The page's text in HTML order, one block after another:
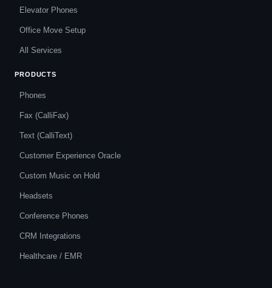
Elevator Phones
Office Move Setup
All Services
PRODUCTS
Phones
Fax (CalliFax)
Text (CalliText)
Customer Experience Oracle
Custom Music on Hold
Headsets
Conference Phones
CRM Integrations
Healthcare / EMR